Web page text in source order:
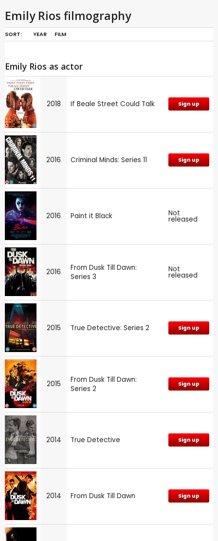
Emily Rios filmography
SORT: YEAR FILM
Emily Rios as actor
2018 If Beale Street Could Talk Sign up
2016 Criminal Minds: Series 11 Sign up
2016 Paint it Black Not
released
2016
From Dusk Till Dawn:
Series 3
Not
released
2015 True Detective: Series 2 Sign up
2015
From Dusk Till Dawn:
Series 2
Sign up
2014 True Detective Sign up
2014 From Dusk Till Dawn Sign up